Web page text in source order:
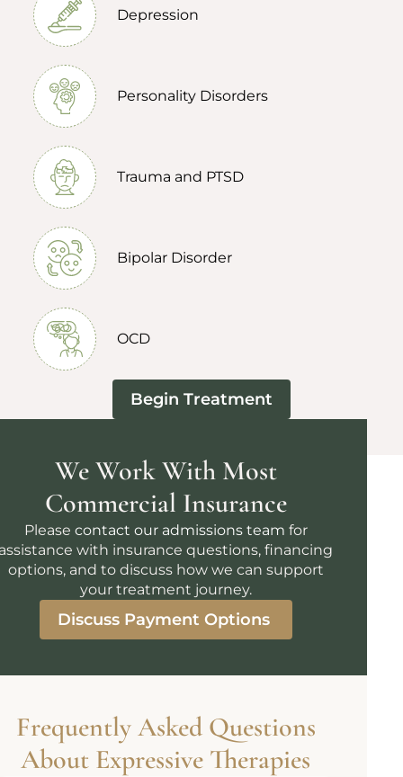
Depression
Personality Disorders
Trauma and PTSD
Bipolar Disorder
OCD
Begin Treatment
We Work With Most
Commercial Insurance
Please contact our admissions team for
with insurance questions, financing
options, and to discuss how we can support
your treatment journey.
Discuss Payment Options
Frequently Asked Questions
About Expressive Therapies